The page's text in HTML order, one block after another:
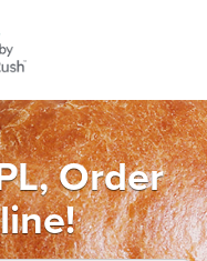
Order